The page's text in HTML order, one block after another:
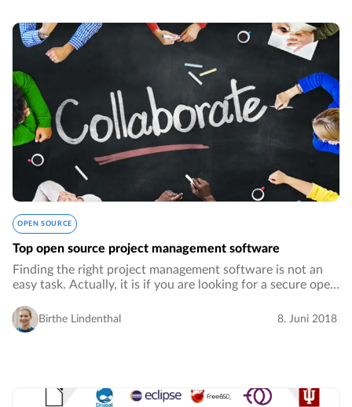
OPEN SOURCE
Top open source project management software
Finding the right project management software is not an
easy task. Actually, it is if you are looking for a secure open
Birthe Lindenthal 8. Juni 2018